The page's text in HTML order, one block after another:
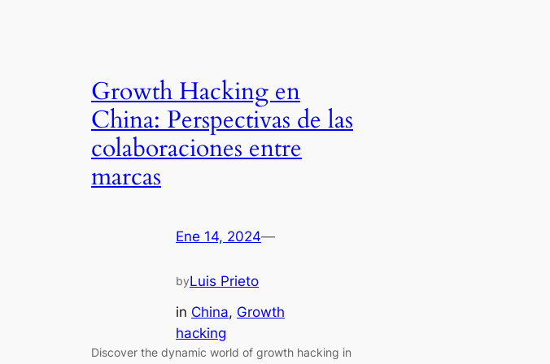
Growth Hacking en
China: Perspectivas de las
colaboraciones entre
marcas
Ene 14, 2024—
byLuis Prieto
in China, Growth
hacking
Discover the dynamic world of growth hacking in